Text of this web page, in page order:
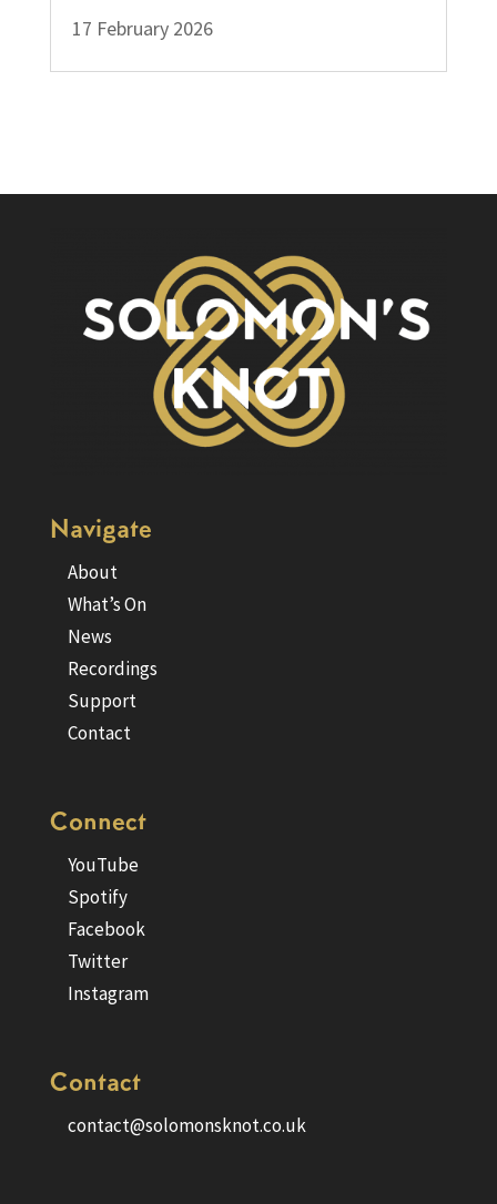
17 February 2026
Navigate
About
What’s On
News
Recordings
Support
Contact
Connect
YouTube
Spotify
Facebook
Twitter
Instagram
Contact
contact@solomonsknot.co.uk